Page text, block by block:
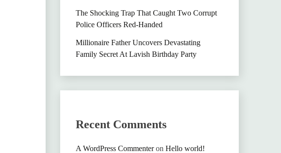
The Shocking Trap That Caught Two Corrupt
Police Officers Red-Handed
Millionaire Father Uncovers Devastating
Family Secret At Lavish Birthday Party
Recent Comments
A WordPress Commenteron Hello world!